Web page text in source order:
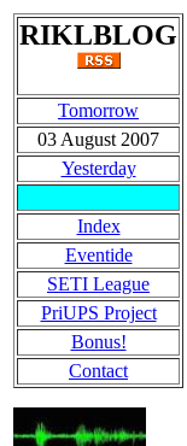
RIKLBLOG
Tomorrow
03 August 2007
Yesterday
Index
Eventide
SETI League
PriUPS Project
Bonus!
Contact